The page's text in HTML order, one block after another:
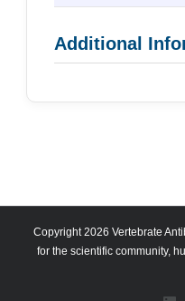
Additional
Copyright 2026 Vertebrate
for the scientific community,